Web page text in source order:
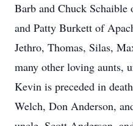
Barb and Chuck
and Patty Burkett of
Jethro, Thomas, Silas,
many other loving aunts,
Kevin is preceded in
Welch, Don Anderson,